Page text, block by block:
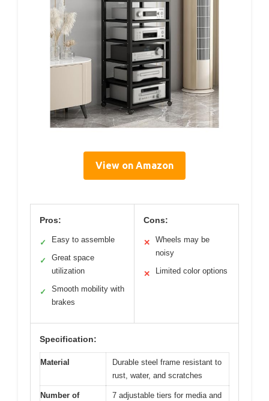
View on Amazon
Pros:
✓ Easy to assemble
✓
Great space
utilization
✓
Smooth mobility with
brakes
Cons:
✕
Wheels may be
noisy
✕ Limited color options
Specification:
Material
Durable steel frame resistant to
rust, water, and scratches
Number of
7 adjustable tiers for media and